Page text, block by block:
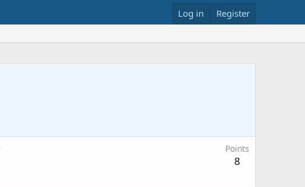
Log in Register
Points
8